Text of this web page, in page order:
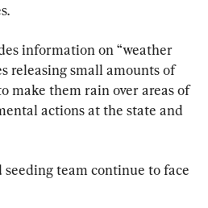
information on “weather
releasing small amounts of
make them rain over areas of
actions at the state and
team continue to face